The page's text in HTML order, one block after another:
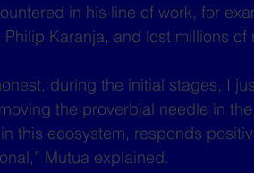
in his line of work, for
Philip Karanja, and lost millions
during the initial stages, I
the proverbial needle in
this ecosystem, responds
Mutua explained.